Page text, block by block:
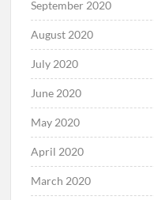
September 2020
August 2020
July 2020
June 2020
May 2020
April 2020
March 2020